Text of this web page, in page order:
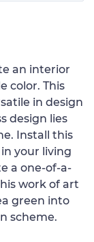
an interior
color. This
in design
design lies
Install this
your living
a one-of-a-
work of art
green into
scheme.